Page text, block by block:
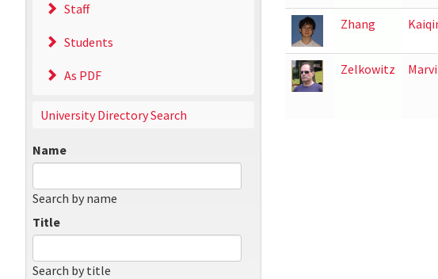
Staff
Students
As PDF
University Directory Search
Name
Search by name
Title
Search by title
Zhang
Zelkowitz